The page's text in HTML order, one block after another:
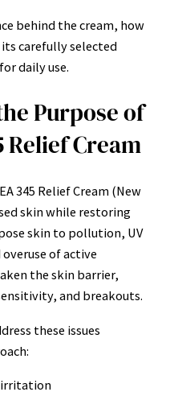
behind the cream, how
carefully selected
daily use.
Purpose of
Relief Cream
345 Relief Cream (New
skin while restoring
skin to pollution, UV
of active
the skin barrier,
and breakouts.
these issues
irritation